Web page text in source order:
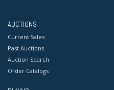
AUCTIONS
Current Sales
Past Auctions
Auction Search
Order Catalogs